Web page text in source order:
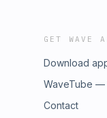
GET WAVE
Download
WaveTube —
Contact